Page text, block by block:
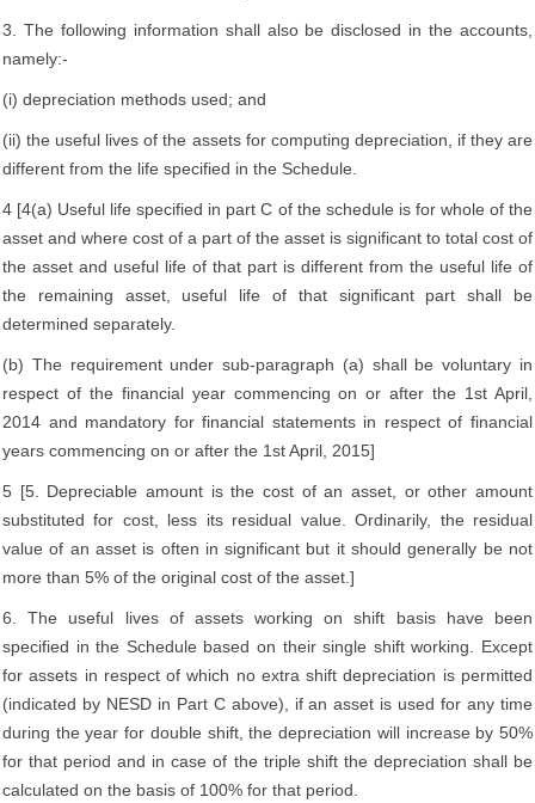
3. The following information shall also be disclosed in the accounts,
namely:-
(i) depreciation methods used; and
(ii) the useful lives of the assets for computing depreciation, if they are
different from the life specified in the Schedule.
4 [4(a) Useful life specified in part C of the schedule is for whole of the
asset and where cost of a part of the asset is significant to total cost of
the asset and useful life of that part is different from the useful life of
the remaining asset, useful life of that significant part shall be
determined separately.
(b) The requirement under sub-paragraph (a) shall be voluntary in
respect of the financial year commencing on or after the 1st April,
2014 and mandatory for financial statements in respect of financial
years commencing on or after the 1st April, 2015]
5 [5. Depreciable amount is the cost of an asset, or other amount
substituted for cost, less its residual value. Ordinarily, the residual
value of an asset is often in significant but it should generally be not
more than 5% of the original cost of the asset.]
6. The useful lives of assets working on shift basis have been
specified in the Schedule based on their single shift working. Except
for assets in respect of which no extra shift depreciation is permitted
(indicated by NESD in Part C above), if an asset is used for any time
during the year for double shift, the depreciation will increase by 50%
for that period and in case of the triple shift the depreciation shall be
calculated on the basis of 100% for that period.